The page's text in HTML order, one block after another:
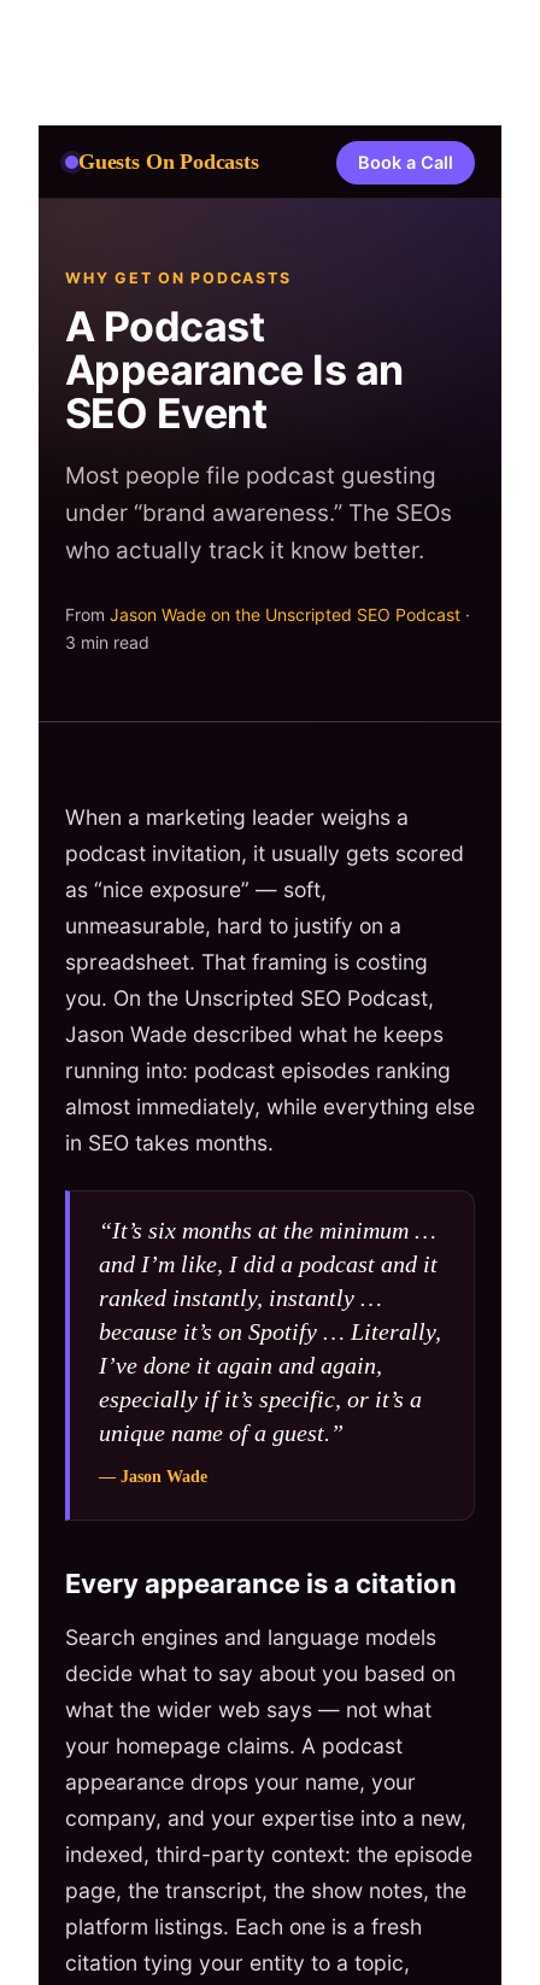
Guests On Podcasts Book a Call
WHY GET ON PODCASTS
A Podcast
Appearance Is an
SEO Event
Most people file podcast guesting
under “brand awareness.” The SEOs
who actually track it know better.
From Jason Wade on the Unscripted SEO Podcast ·
3 min read
When a marketing leader weighs a
podcast invitation, it usually gets scored
as “nice exposure” — soft,
unmeasurable, hard to justify on a
spreadsheet. That framing is costing
you. On the Unscripted SEO Podcast,
Jason Wade described what he keeps
running into: podcast episodes ranking
almost immediately, while everything else
in SEO takes months.
“It’s six months at the minimum …
and I’m like, I did a podcast and it
ranked instantly, instantly …
because it’s on Spotify … Literally,
I’ve done it again and again,
especially if it’s specific, or it’s a
unique name of a guest.”
— Jason Wade
Every appearance is a citation
Search engines and language models
decide what to say about you based on
what the wider web says — not what
your homepage claims. A podcast
appearance drops your name, your
company, and your expertise into a new,
indexed, third-party context: the episode
page, the transcript, the show notes, the
platform listings. Each one is a fresh
citation tying your entity to a topic,